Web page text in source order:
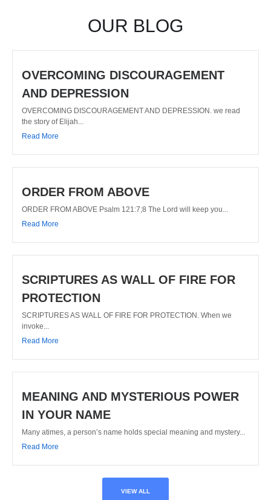
OUR BLOG
OVERCOMING DISCOURAGEMENT
AND DEPRESSION
OVERCOMING DISCOURAGEMENT AND DEPRESSION. we read
the story of Elijah...
Read More
ORDER FROM ABOVE
ORDER FROM ABOVE Psalm 121:7;8 The Lord will keep you...
Read More
SCRIPTURES AS WALL OF FIRE FOR
PROTECTION
SCRIPTURES AS WALL OF FIRE FOR PROTECTION. When we
invoke...
Read More
MEANING AND MYSTERIOUS POWER
IN YOUR NAME
Many atimes, a person’s name holds special meaning and mystery...
Read More
VIEW ALL